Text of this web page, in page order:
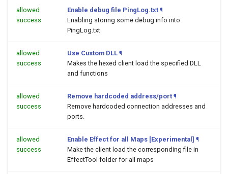
allowed
success
Enable debug file PingLog.txt ¶
Enabling storing some debug info into
PingLog.txt
allowed
success
Use Custom DLL ¶
Makes the hexed client load the specified DLL
and functions
allowed
success
Remove hardcoded address/port ¶
Remove hardcoded connection addresses and
ports.
allowed
success
Enable Effect for all Maps [Experimental] ¶
Make the client load the corresponding file in
EffectTool folder for all maps